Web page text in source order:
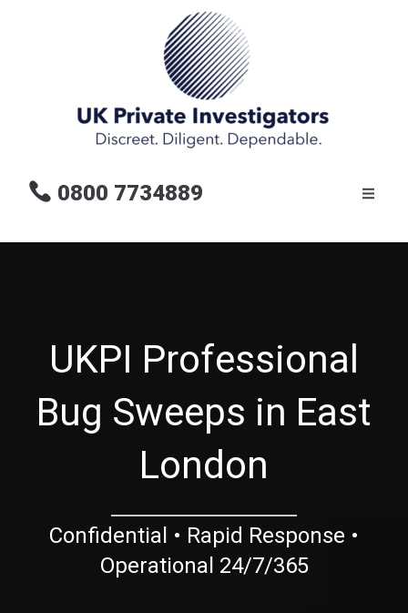
0800 7734889
UKPI Professional
Bug Sweeps in East
London
Confidential • Rapid Response •
Operational 24/7/365